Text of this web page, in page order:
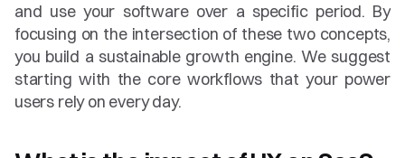
and use your software over a specific period. By
focusing on the intersection of these two concepts,
you build a sustainable growth engine. We suggest
starting with the core workflows that your power
users rely on every day.